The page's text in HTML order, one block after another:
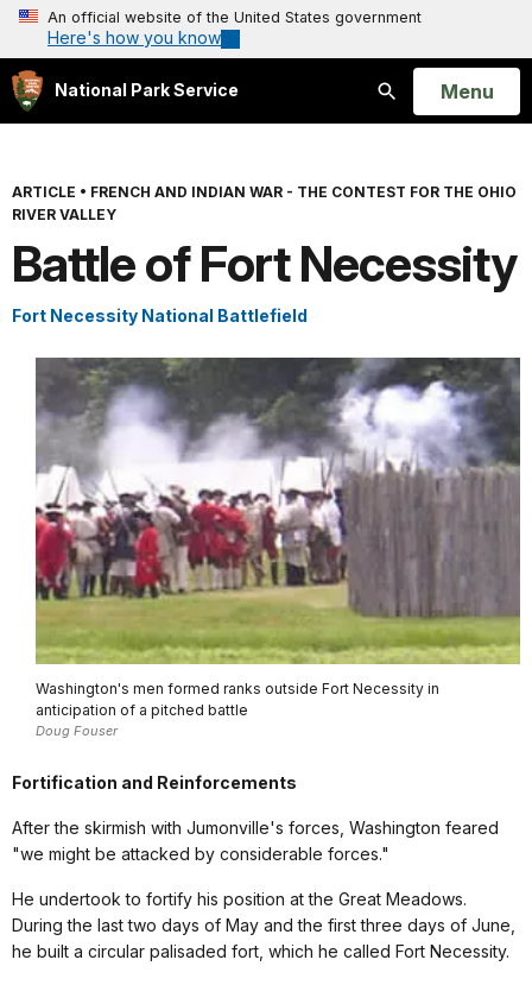
An official website of the United States government
Here's how you know
National Park Service
Search
Open
Menu
ARTICLE • FRENCH AND INDIAN WAR - THE CONTEST FOR THE OHIO
RIVER VALLEY
Battle of Fort Necessity
Fort Necessity National Battlefield
Washington's men formed ranks outside Fort Necessity in
anticipation of a pitched battle
Doug Fouser
Fortification and Reinforcements
After the skirmish with Jumonville's forces, Washington feared
"we might be attacked by considerable forces."
He undertook to fortify his position at the Great Meadows.
During the last two days of May and the first three days of June,
he built a circular palisaded fort, which he called Fort Necessity.